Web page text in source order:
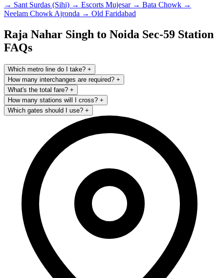
→ Sant Surdas (Sihi) → Escorts Mujesar → Bata Chowk →
Neelam Chowk Ajronda → Old Faridabad
Raja Nahar Singh to Noida Sec-59 Station
FAQs
Which metro line do I take? +
How many interchanges are required? +
What's the total fare? +
How many stations will I cross? +
Which gates should I use? +